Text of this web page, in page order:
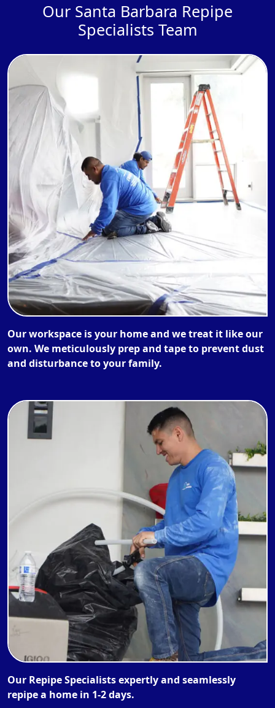
Our Santa Barbara Repipe
Specialists Team
Our workspace is your home and we treat it like our
own. We meticulously prep and tape to prevent dust
and disturbance to your family.
Our Repipe Specialists expertly and seamlessly
repipe a home in 1-2 days.